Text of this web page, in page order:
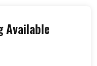
Available